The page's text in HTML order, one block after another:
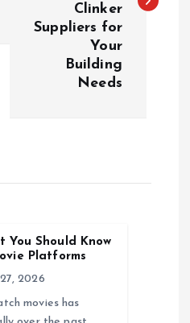
Clinker
Suppliers for
Your
Building
Needs
You Should Know
Platforms
2026
movies has